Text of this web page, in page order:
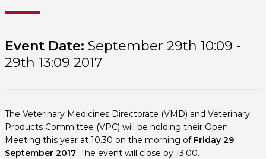
Event Date: September 29th 10:09 -
29th 13:09 2017
The Veterinary Medicines Directorate (VMD) and Veterinary
Products Committee (VPC) will be holding their Open
Meeting this year at 10.30 on the morning of Friday 29
September 2017. The event will close by 13.00.